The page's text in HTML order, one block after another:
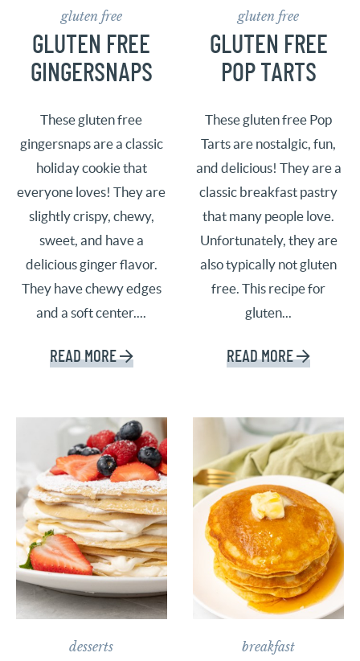
gluten free
GLUTEN FREE
GINGERSNAPS
These gluten free
gingersnaps are a classic
holiday cookie that
everyone loves! They are
slightly crispy, chewy,
sweet, and have a
delicious ginger flavor.
They have chewy edges
and a soft center....
READ MORE
gluten free
GLUTEN FREE
POP TARTS
These gluten free Pop
Tarts are nostalgic, fun,
and delicious! They are a
classic breakfast pastry
that many people love.
Unfortunately, they are
also typically not gluten
free. This recipe for
gluten...
READ MORE
desserts breakfast